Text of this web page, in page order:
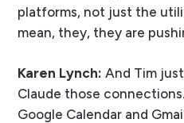
platforms, not just the
mean, they, they are
Karen Lynch: And Tim
Claude those
Google Calendar and